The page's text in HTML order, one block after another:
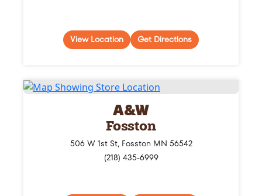
View Location Get Directions
A&W
Fosston
506 W 1st St, Fosston MN 56542
(218) 435-6999